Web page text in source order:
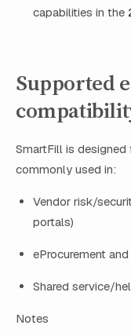
capabilities in the
Supported
SmartFill is
commonly used in:
Vendor risk/
portals)
eProcurement
Shared service/
Notes